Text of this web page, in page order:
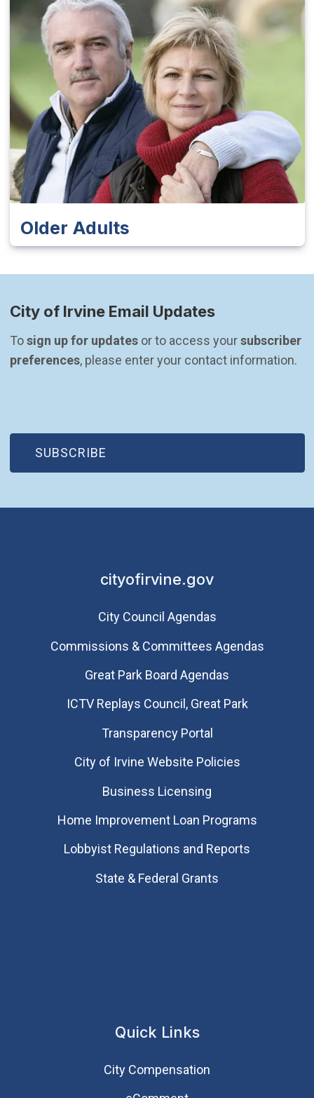
Older Adults
City of Irvine Email Updates
To sign up for updates or to access your subscriber
preferences, please enter your contact information.
SUBSCRIBE
(OPEN IN NEW WINDOW)
cityofirvine.gov
City Council Agendas
Commissions & Committees Agendas
Great Park Board Agendas
​ICTV Replays Council, Great Park
Transparency Portal
City of Irvine Website Policies
Business Licensing
Home Improvement Loan Programs
Lobbyist Regulations and Reports
State & Federal Grants
Quick Links
City Compensation